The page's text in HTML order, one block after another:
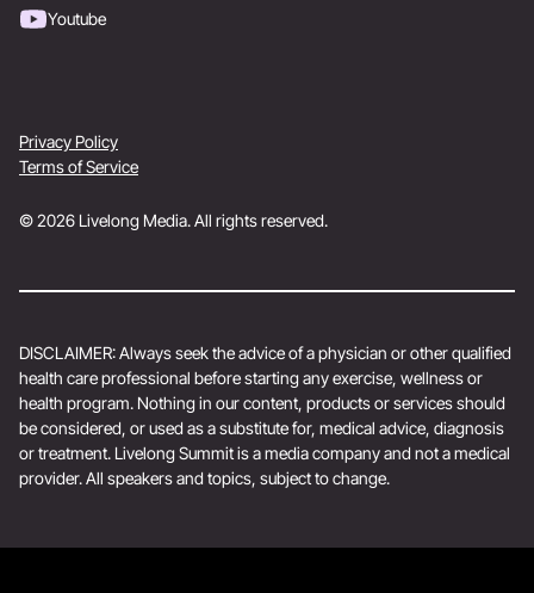
Youtube
© 2026 Livelong Media. All rights reserved.
Privacy Policy
Terms of Service
DISCLAIMER: Always seek the advice of a physician or other qualified
health care professional before starting any exercise, wellness or
health program. Nothing in our content, products or services should
be considered, or used as a substitute for, medical advice, diagnosis
or treatment. Livelong Summit is a media company and not a medical
provider. All speakers and topics, subject to change.